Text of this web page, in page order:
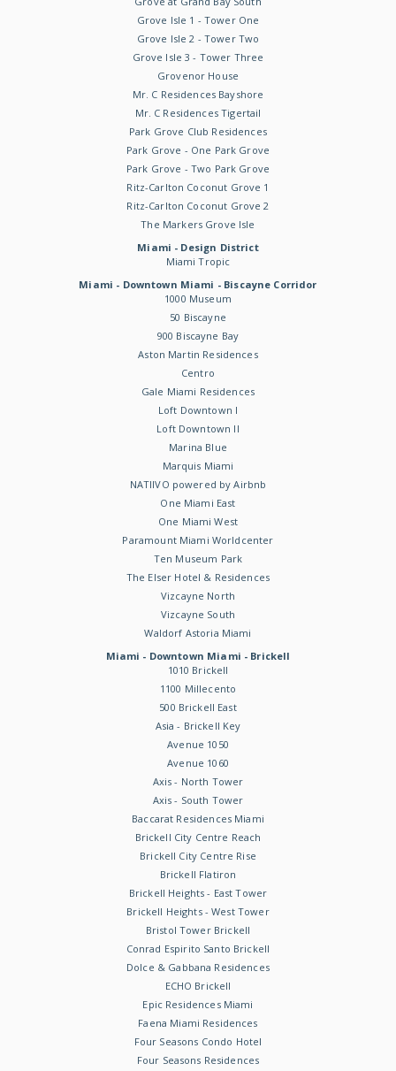
Grove Isle 1 - Tower One
Grove Isle 2 - Tower Two
Grove Isle 3 - Tower Three
Grovenor House
Mr. C Residences Bayshore
Mr. C Residences Tigertail
Park Grove Club Residences
Park Grove - One Park Grove
Park Grove - Two Park Grove
Ritz-Carlton Coconut Grove 1
Ritz-Carlton Coconut Grove 2
The Markers Grove Isle
Miami - Design District
Miami Tropic
Miami - Downtown Miami - Biscayne Corridor
1000 Museum
50 Biscayne
900 Biscayne Bay
Aston Martin Residences
Centro
Gale Miami Residences
Loft Downtown I
Loft Downtown II
Marina Blue
Marquis Miami
NATIIVO powered by Airbnb
One Miami East
One Miami West
Paramount Miami Worldcenter
Ten Museum Park
The Elser Hotel & Residences
Vizcayne North
Vizcayne South
Waldorf Astoria Miami
Miami - Downtown Miami - Brickell
1010 Brickell
1100 Millecento
500 Brickell East
Asia - Brickell Key
Avenue 1050
Avenue 1060
Axis - North Tower
Axis - South Tower
Baccarat Residences Miami
Brickell City Centre Reach
Brickell City Centre Rise
Brickell Flatiron
Brickell Heights - East Tower
Brickell Heights - West Tower
Bristol Tower Brickell
Conrad Espirito Santo Brickell
Dolce & Gabbana Residences
ECHO Brickell
Epic Residences Miami
Faena Miami Residences
Four Seasons Condo Hotel
Four Seasons Residences